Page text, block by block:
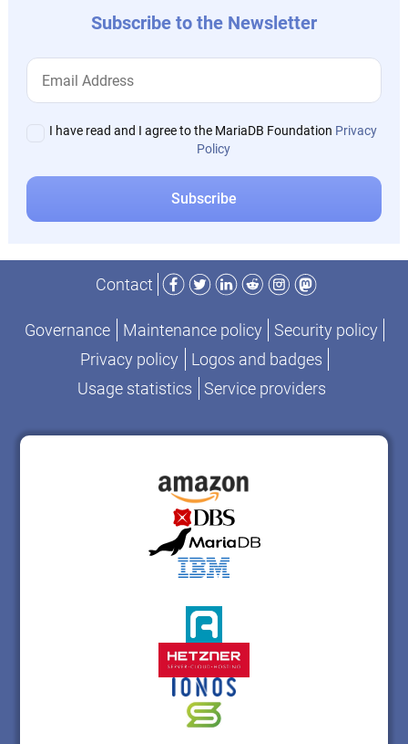
Subscribe to the Newsletter
I have read and I agree to the MariaDB Foundation Privacy
Policy
Contact
Facebook
TwitterLinkedIn
RedditInstagram
Mastodon
Governance Maintenance policy
Security policy
Privacy policy
Logos and badges
Usage statistics
Service providers